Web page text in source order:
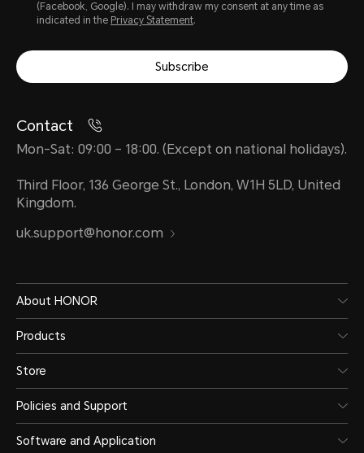
(Facebook, Google). I may withdraw my consent at any time as
indicated in the Privacy Statement.
Subscribe
Contact
Mon-Sat: 09:00 – 18:00. (Except on national holidays).
Third Floor, 136 George St., London, W1H 5LD, United
Kingdom.
uk.support@honor.com
About HONOR
Products
Store
Policies and Support
Software and Application